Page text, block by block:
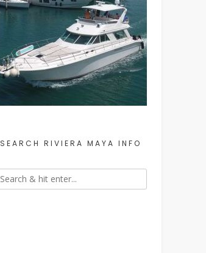
SEARCH RIVIERA MAYA INFO